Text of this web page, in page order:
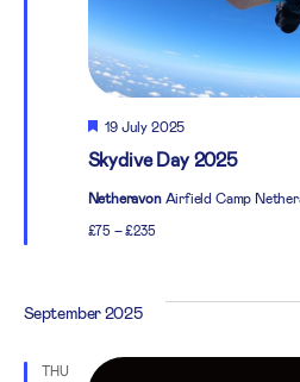
Skydive Day 2025
Featured
19 July 2025
Netheravon Airfield Camp
£75 – £235
September 2025
THU